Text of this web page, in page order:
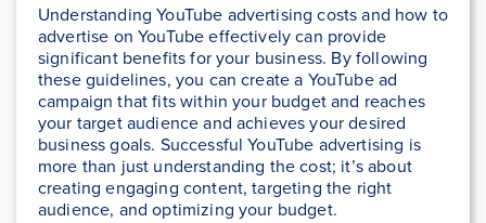
Understanding YouTube advertising costs and how to
advertise on YouTube effectively can provide
significant benefits for your business. By following
these guidelines, you can create a YouTube ad
campaign that fits within your budget and reaches
your target audience and achieves your desired
business goals. Successful YouTube advertising is
more than just understanding the cost; it’s about
creating engaging content, targeting the right
audience, and optimizing your budget.